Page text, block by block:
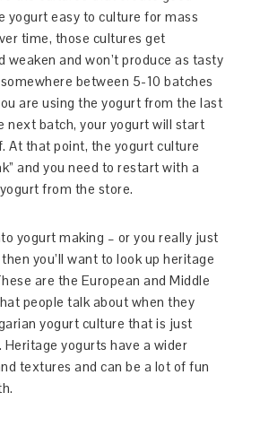
yogurt easy to culture for mass
time, those cultures get
weaken and won’t produce as tasty
between 5-10 batches
are using the yogurt from the last
next batch, your yogurt will start
At that point, the yogurt culture
and you need to restart with a
from the store.
yogurt making – or you really just
you’ll want to look up heritage
are the European and Middle
people talk about when they
yogurt culture that is just
Heritage yogurts have a wider
textures and can be a lot of fun